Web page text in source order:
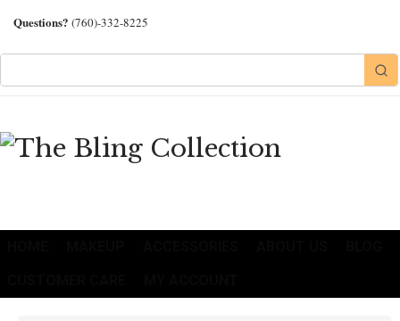
Questions? (760)-332-8225